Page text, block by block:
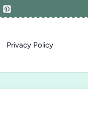
Privacy Policy